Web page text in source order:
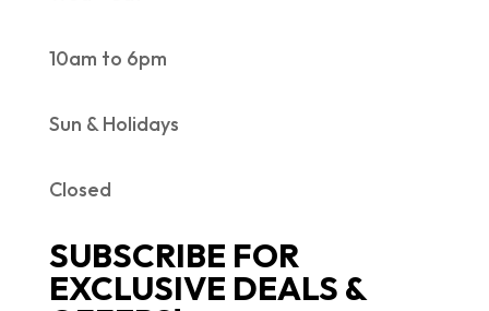
10am to 6pm
Sun & Holidays
Closed
SUBSCRIBE FOR
EXCLUSIVE DEALS &